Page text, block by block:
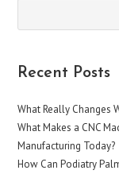
Recent Posts
What Really Changes
What Makes a CNC
Manufacturing Today?
How Can Podiatry